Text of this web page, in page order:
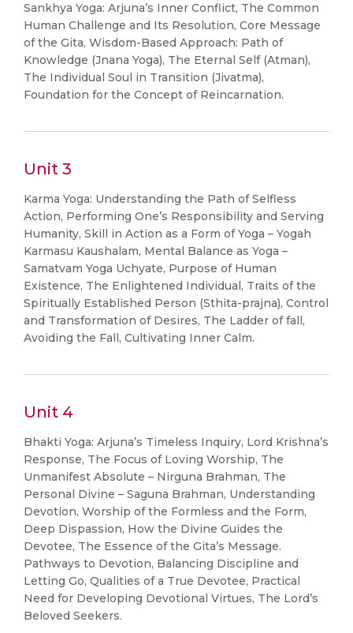
Sankhya Yoga: Arjuna’s Inner Conflict, The Common
Human Challenge and Its Resolution, Core Message
of the Gita, Wisdom-Based Approach: Path of
Knowledge (Jnana Yoga), The Eternal Self (Atman),
The Individual Soul in Transition (Jivatma),
Foundation for the Concept of Reincarnation.
Unit 3
Karma Yoga: Understanding the Path of Selfless
Action, Performing One’s Responsibility and Serving
Humanity, Skill in Action as a Form of Yoga – Yogah
Karmasu Kaushalam, Mental Balance as Yoga –
Samatvam Yoga Uchyate, Purpose of Human
Existence, The Enlightened Individual, Traits of the
Spiritually Established Person (Sthita-prajna), Control
and Transformation of Desires, The Ladder of fall,
Avoiding the Fall, Cultivating Inner Calm.
Unit 4
Bhakti Yoga: Arjuna’s Timeless Inquiry, Lord Krishna’s
Response, The Focus of Loving Worship, The
Unmanifest Absolute – Nirguna Brahman, The
Personal Divine – Saguna Brahman, Understanding
Devotion, Worship of the Formless and the Form,
Deep Dispassion, How the Divine Guides the
Devotee, The Essence of the Gita’s Message.
Pathways to Devotion, Balancing Discipline and
Letting Go, Qualities of a True Devotee, Practical
Need for Developing Devotional Virtues, The Lord’s
Beloved Seekers.